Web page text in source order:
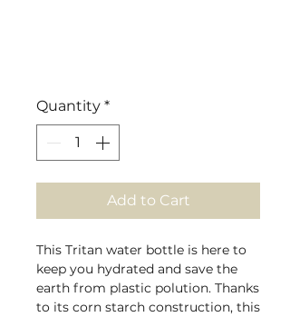
Quantity *
Add to Cart
This Tritan water bottle is here to
keep you hydrated and save the
earth from plastic polution. Thanks
to its corn starch construction, this